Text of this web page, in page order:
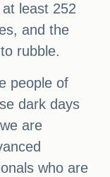
least 252
and the
rubble.
people of
dark days
are
who are